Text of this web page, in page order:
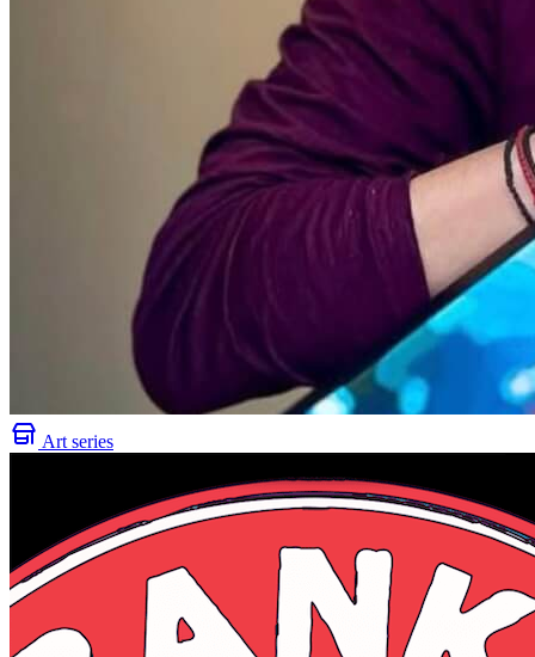
Art series